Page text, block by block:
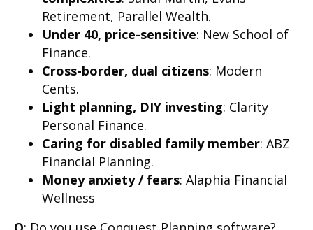
Retirement, Parallel Wealth.
Under 40, price-sensitive: New School of
Finance.
Cross-border, dual citizens: Modern
Cents.
Light planning, DIY investing: Clarity
Personal Finance.
Caring for disabled family member: ABZ
Financial Planning.
Money anxiety / fears: Alaphia Financial
Wellness